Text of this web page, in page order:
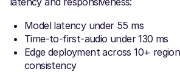
Model latency under 55 ms
Time-to-first-audio under 130 ms
Edge deployment across 10+
consistency